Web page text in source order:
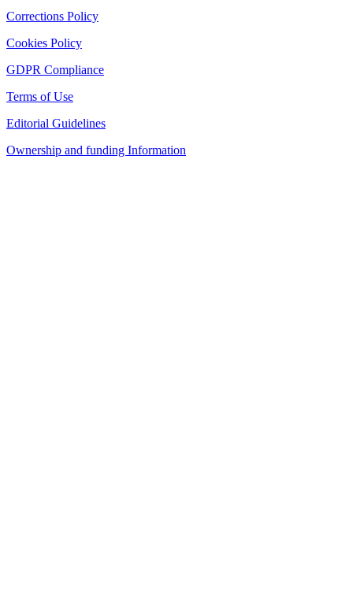
Corrections Policy
Cookies Policy
GDPR Compliance
Terms of Use
Editorial Guidelines
Ownership and funding Information